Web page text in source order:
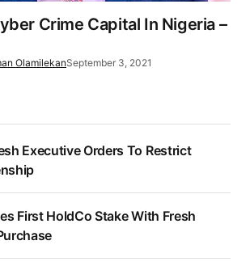
Crime Capital In Nigeria –
OlamilekanSeptember 3, 2021
Executive Orders To Restrict
First HoldCo Stake With Fresh